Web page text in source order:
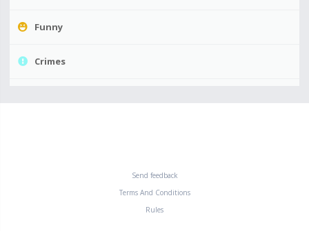
Funny
Crimes
Send feedback
Terms And Conditions
Rules